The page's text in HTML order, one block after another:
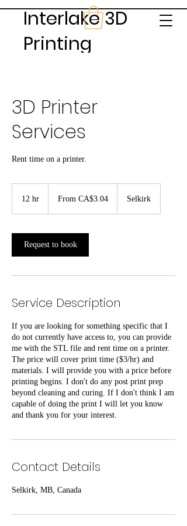
Interlake 3D
Printing
3D Printer
Services
Rent time on a printer.
12 hr
r
Canadian
From CA$3.04 Selkirk
Request to book
Service Description
If you are looking for something specific that I
do not currently have access to, you can provide
me with the STL file and rent time on a printer.
The price will cover print time ($3/hr) and
materials. I will provide you with a price before
printing begins. I don't do any post print prep
beyond cleaning and curing. If I don't think I am
capable of doing the print I will let you know
and thank you for your interest.
Contact Details
Selkirk, MB, Canada